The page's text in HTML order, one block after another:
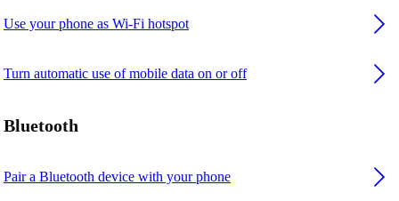
Use your phone as Wi-Fi hotspot
Turn automatic use of mobile data on or off
Bluetooth
Pair a Bluetooth device with your phone